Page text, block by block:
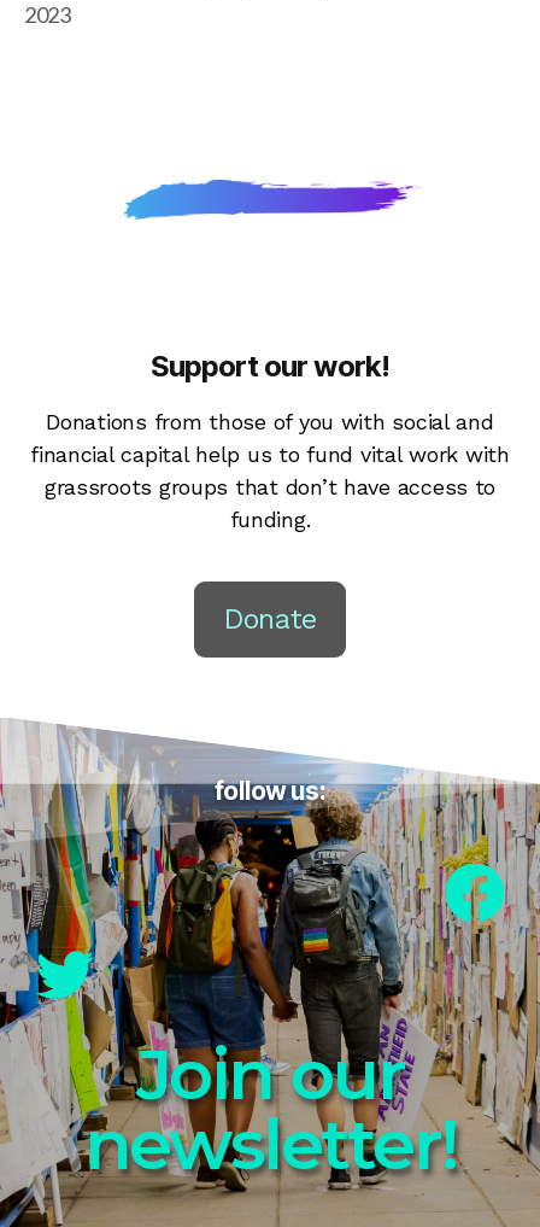
2023
Support our work!
Donations from those of you with social and
financial capital help us to fund vital work with
grassroots groups that don’t have access to
funding.
Donate
follow us:
Join our
newsletter!